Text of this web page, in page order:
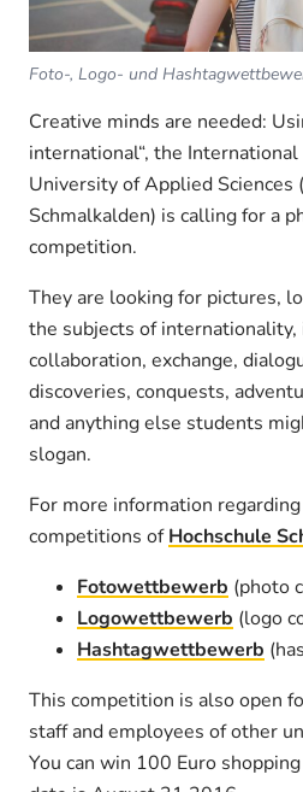
Foto-, Logo- und
Creative minds are needed:
international“, the
University of Applied Sciences
Schmalkalden) is calling for a
competition.
They are looking for pictures,
the subjects of
collaboration, exchange,
discoveries, conquests,
and anything else students
slogan.
For more information
competitions ofHochschule
Fotowettbewerb (photo
Logowettbewerb (logo
Hashtagwettbewerb
This competition is also open
staff and employees of other
You can win 100 Euro